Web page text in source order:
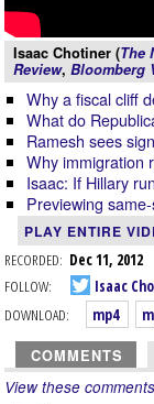
Isaac Chotiner (The
Review, Bloomberg
Why a fiscal cliff
What do
Ramesh sees
Why immigration
Isaac: If Hillary
Previewing
PLAY ENTIRE
RECORDED: Dec 11, 2012
FOLLOW:
Isaac
DOWNLOAD:
mp4
COMMENTS
View these